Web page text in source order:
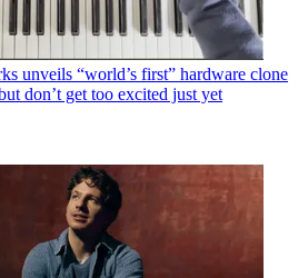
unveils “world’s first” hardware clone
don’t get too excited just yet